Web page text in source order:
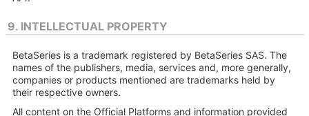
9. INTELLECTUAL PROPERTY
BetaSeries is a trademark registered by BetaSeries SAS. The
names of the publishers, media, services and, more generally,
companies or products mentioned are trademarks held by
their respective owners.
All content on the Official Platforms and information provided